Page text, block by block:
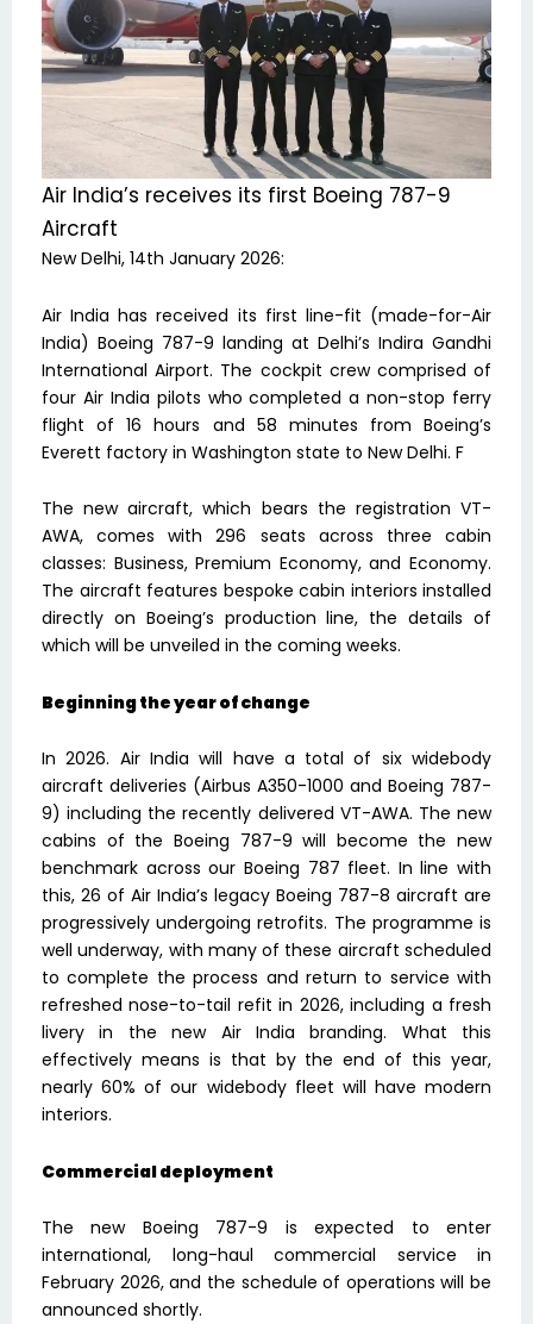
Air India’s receives its first Boeing 787-9
Aircraft
New Delhi, 14th January 2026:
Air India has received its first line-fit (made-for-Air
India) Boeing 787-9 landing at Delhi’s Indira Gandhi
International Airport. The cockpit crew comprised of
four Air India pilots who completed a non-stop ferry
flight of 16 hours and 58 minutes from Boeing’s
Everett factory in Washington state to New Delhi. F
The new aircraft, which bears the registration VT-
AWA, comes with 296 seats across three cabin
classes: Business, Premium Economy, and Economy.
The aircraft features bespoke cabin interiors installed
directly on Boeing’s production line, the details of
which will be unveiled in the coming weeks.
Beginning the year of change
In 2026. Air India will have a total of six widebody
aircraft deliveries (Airbus A350-1000 and Boeing 787-
9) including the recently delivered VT-AWA. The new
cabins of the Boeing 787-9 will become the new
benchmark across our Boeing 787 fleet. In line with
this, 26 of Air India’s legacy Boeing 787-8 aircraft are
progressively undergoing retrofits. The programme is
well underway, with many of these aircraft scheduled
to complete the process and return to service with
refreshed nose-to-tail refit in 2026, including a fresh
livery in the new Air India branding. What this
effectively means is that by the end of this year,
nearly 60% of our widebody fleet will have modern
interiors.
Commercial deployment
The new Boeing 787-9 is expected to enter
international, long-haul commercial service in
February 2026, and the schedule of operations will be
announced shortly.